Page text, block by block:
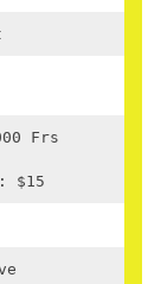
Frs
$15